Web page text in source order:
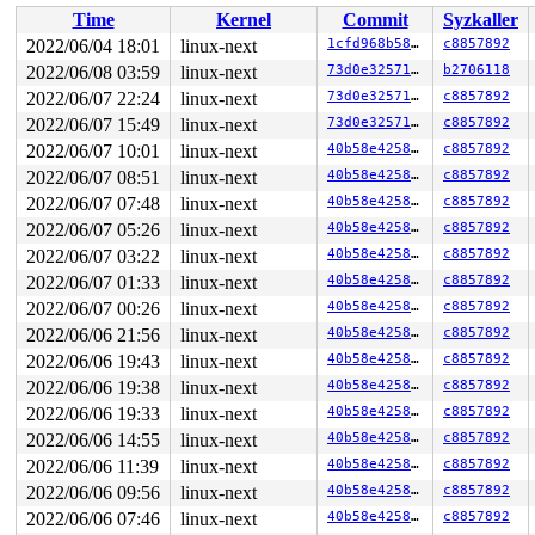
__x64_sys_mount+0x27f/0x300 fs/namespace.c:3568
do_syscall_x64
arch/x86/entry/common.c:50
[inline]
do_syscall_64+0x35/0xb0 arch/x86/entry/common.c:80
entry_SYSCALL_64_after_hwframe+0x46/0xb0
RIP: 0033:0x7effd0ff93fa
Code: 48 c7 c2 c0 ff ff ff f7 d8 64 89 02 b8 ff ff ff ff
RSP: 002b:00007ffce9034038 EFLAGS: 00000286 ORIG_RAX:
RAX: ffffffffffffffda RBX: 00007ffce9034090 RCX:
RDX: 0000000020000000 RSI: 0000000020000100 RDI:
RBP: 00007ffce9034050 R08: 00007ffce9034090 R09:
R10: 0000000000000000 R11: 0000000000000286 R12:
R13: 0000000000000004 R14: 0000000000000005 R15:
Time
Kernel Commit Syzkaller
2022/06/04 18:01
linux-next 1cfd968b58a1 c8857892
2022/06/08 03:59
linux-next 73d0e32571a0 b2706118
2022/06/07 22:24
linux-next 73d0e32571a0 c8857892
2022/06/07 15:49
linux-next 73d0e32571a0 c8857892
2022/06/07 10:01
linux-next 40b58e42584b c8857892
2022/06/07 08:51
linux-next 40b58e42584b c8857892
2022/06/07 07:48
linux-next 40b58e42584b c8857892
2022/06/07 05:26
linux-next 40b58e42584b c8857892
2022/06/07 03:22
linux-next 40b58e42584b c8857892
2022/06/07 01:33
linux-next 40b58e42584b c8857892
2022/06/07 00:26
linux-next 40b58e42584b c8857892
2022/06/06 21:56
linux-next 40b58e42584b c8857892
2022/06/06 19:43
linux-next 40b58e42584b c8857892
2022/06/06 19:38
linux-next 40b58e42584b c8857892
2022/06/06 19:33
linux-next 40b58e42584b c8857892
2022/06/06 14:55
linux-next 40b58e42584b c8857892
2022/06/06 11:39
linux-next 40b58e42584b c8857892
2022/06/06 09:56
linux-next 40b58e42584b c8857892
2022/06/06 07:46
linux-next 40b58e42584b c8857892